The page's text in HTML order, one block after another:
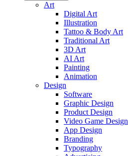
Art
Digital Art
Illustration
Tattoo & Body Art
Traditional Art
3D Art
AI Art
Painting
Animation
Design
Software
Graphic Design
Product Design
Video Game Design
App Design
Branding
Typography